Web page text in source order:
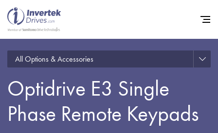
All Options & Accessories
Optidrive E3 Single
Phase Remote Keypads
Home
Variable Frequency Drives
Industries